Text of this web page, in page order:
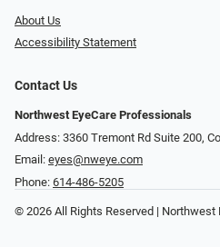
About Us
Accessibility Statement
Contact Us
Northwest EyeCare Professionals
Address: 3360 Tremont Rd ​Suite 200,
Email: eyes@nweye.com
Phone: 614-486-5205
© 2026 All Rights Reserved | Northwest